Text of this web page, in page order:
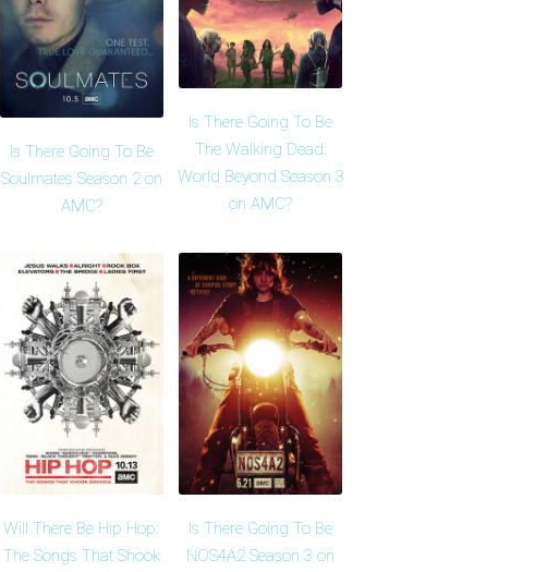
Is There Going To Be
Soulmates Season 2 on
AMC?
Is There Going To Be
The Walking Dead:
World Beyond Season 3
on AMC?
Will There Be Hip Hop:
The Songs That Shook
Is There Going To Be
NOS4A2 Season 3 on